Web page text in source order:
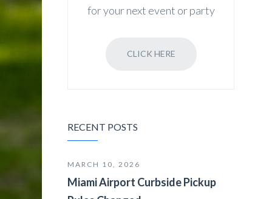
for your next event or party
CLICK HERE
RECENT POSTS
MARCH 10, 2026
Miami Airport Curbside Pickup